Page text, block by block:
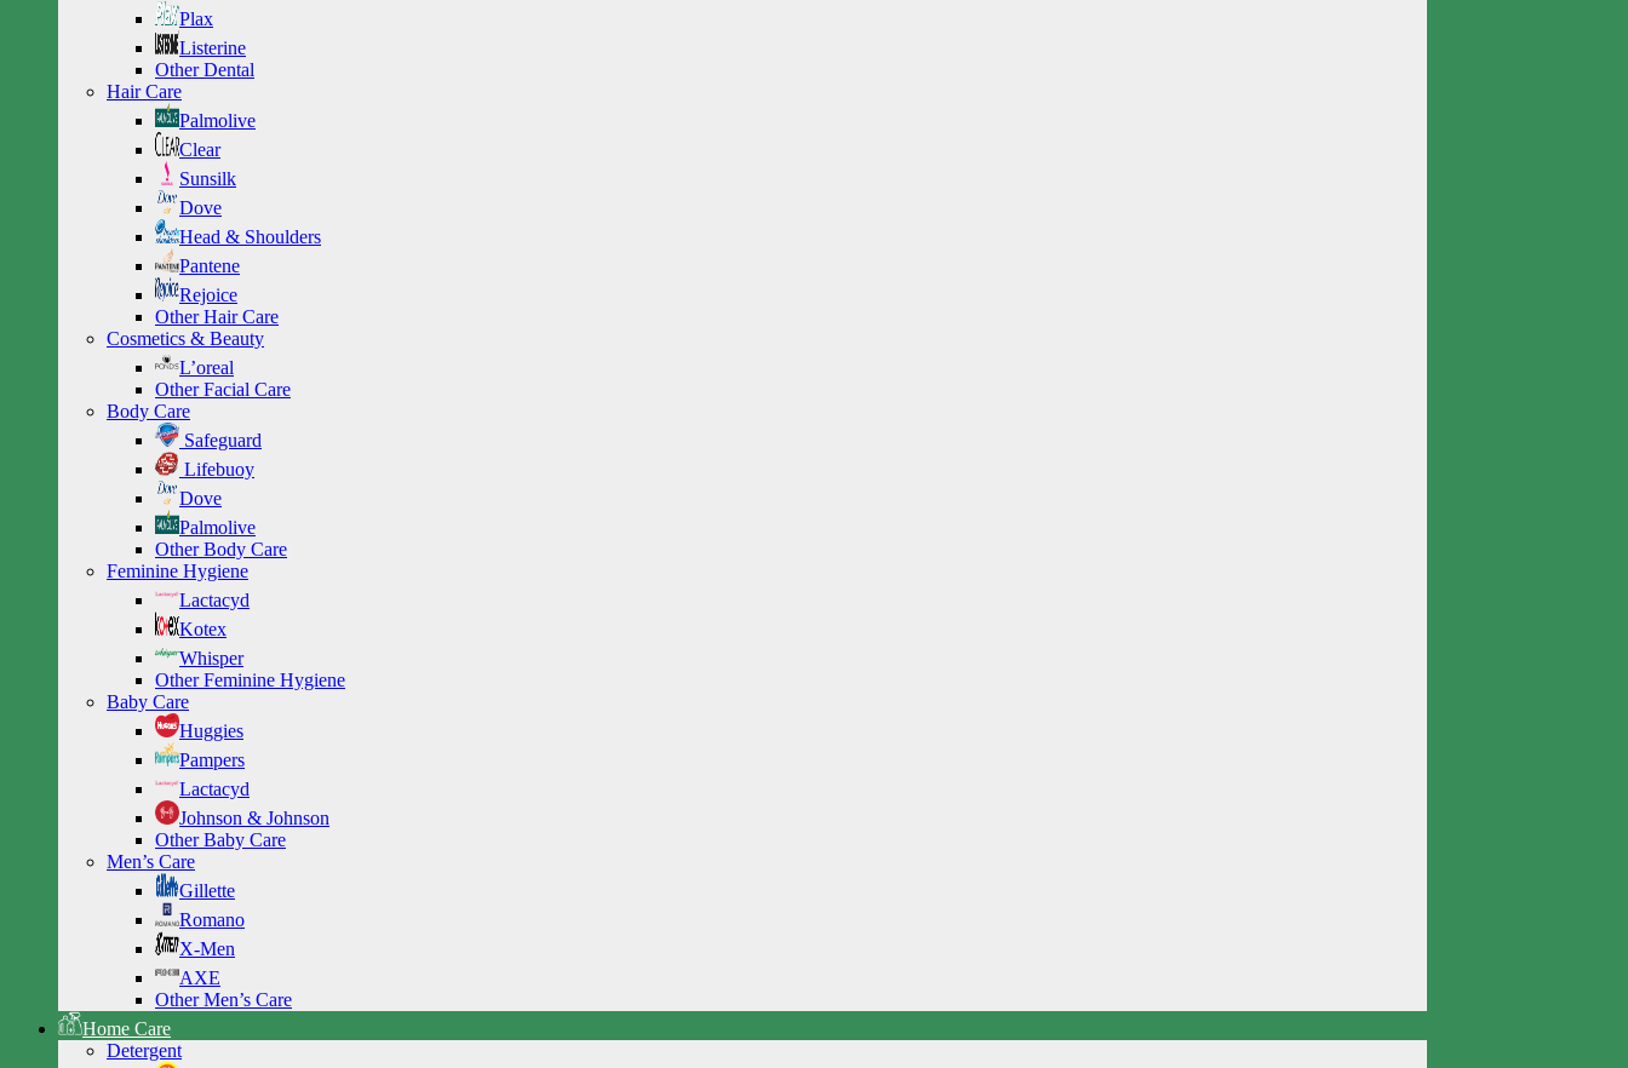
Plax
Listerine
Other Dental
Hair Care
Palmolive
Clear
Sunsilk
Dove
Head & Shoulders
Pantene
Rejoice
Other Hair Care
Cosmetics & Beauty
L’oreal
Other Facial Care
Body Care
Safeguard
Lifebuoy
Dove
Palmolive
Other Body Care
Feminine Hygiene
Lactacyd
Kotex
Whisper
Other Feminine Hygiene
Baby Care
Huggies
Pampers
Lactacyd
Johnson & Johnson
Other Baby Care
Men’s Care
Gillette
Romano
X-Men
AXE
Other Men’s Care
Home Care
Detergent